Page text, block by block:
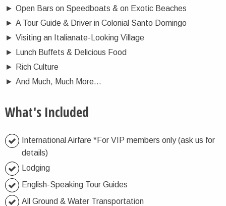
► Open Bars on Speedboats & on Exotic Beaches
► A Tour Guide & Driver in Colonial Santo Domingo
► Visiting an Italianate-Looking Village
►
Lunch Buffets & Delicious Food
►
Rich Culture
► And Much, Much More…
What's Included
International Airfare *For VIP members only (ask us for
details)
Lodging
English-Speaking Tour Guides
All Ground & Water Transportation